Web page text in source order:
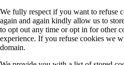
We fully respect if you want to refuse
again and again kindly allow us to
to opt out any time or opt in for other
experience. If you refuse cookies we
domain.